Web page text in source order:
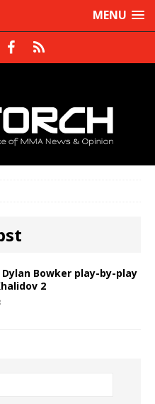
MENU
Dylan Bowker play-by-play
2